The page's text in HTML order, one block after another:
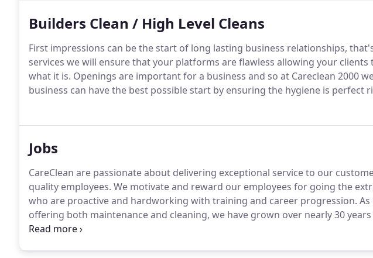
Builders Clean / High Level Cleans
First impressions can be the start of long lasting business relationships,
services we will ensure that your platforms are flawless allowing your
what it is. Openings are important for a business and so at Careclean 2000
business can have the best possible start by ensuring the hygiene is perfect
Jobs
CareClean are passionate about delivering exceptional service to our
quality employees. We motivate and reward our employees for going the
who are proactive and hardworking with training and career progression.
offering both maintenance and cleaning, we have grown over nearly 30
business, yet we are still essentially a family company with a friendly culture.